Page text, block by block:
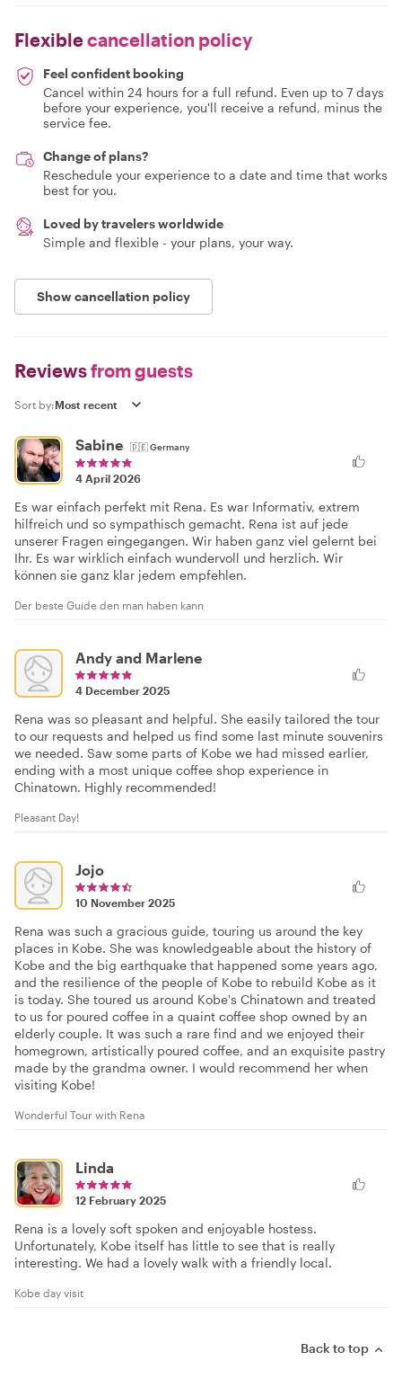
Flexiblecancellation policy
Feel confident booking
Cancel within 24 hours for a full refund. Even up to 7 days
before your experience, you'll receive a refund, minus the
service fee.
Change of plans?
Reschedule your experience to a date and time that works
best for you.
Loved by travelers worldwide
Simple and flexible - your plans, your way.
Show cancellation policy
Reviewsfrom guests
Sort by:
Sabine 🇩🇪Germany
4 April 2026
Es war einfach perfekt mit Rena. Es war Informativ, extrem
hilfreich und so sympathisch gemacht. Rena ist auf jede
unserer Fragen eingegangen. Wir haben ganz viel gelernt bei
Ihr. Es war wirklich einfach wundervoll und herzlich. Wir
können sie ganz klar jedem empfehlen.
Der beste Guide den man haben kann
Andy and Marlene
4 December 2025
Rena was so pleasant and helpful. She easily tailored the tour
to our requests and helped us find some last minute souvenirs
we needed. Saw some parts of Kobe we had missed earlier,
ending with a most unique coffee shop experience in
Chinatown. Highly recommended!
Pleasant Day!
Jojo
10 November 2025
Rena was such a gracious guide, touring us around the key
places in Kobe. She was knowledgeable about the history of
Kobe and the big earthquake that happened some years ago,
and the resilience of the people of Kobe to rebuild Kobe as it
is today. She toured us around Kobe's Chinatown and treated
to us for poured coffee in a quaint coffee shop owned by an
elderly couple. It was such a rare find and we enjoyed their
homegrown, artistically poured coffee, and an exquisite pastry
made by the grandma owner. I would recommend her when
visiting Kobe!
Wonderful Tour with Rena
Linda
12 February 2025
Rena is a lovely soft spoken and enjoyable hostess.
Unfortunately, Kobe itself has little to see that is really
interesting. We had a lovely walk with a friendly local.
Kobe day visit
Back to top